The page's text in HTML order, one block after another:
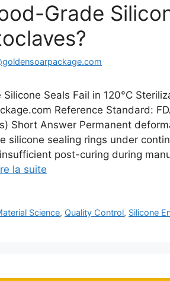
Grade
Seals Fail in 120°C
Reference Standard:
Short Answer Permanent
silicone sealing rings under
post-curing during
la suite
Science, Quality Control, Silicone